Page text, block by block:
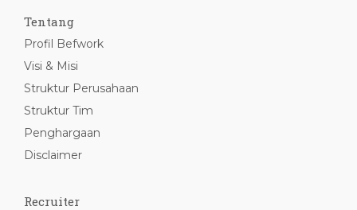
Tentang
Profil Befwork
Visi & Misi
Struktur Perusahaan
Struktur Tim
Penghargaan
Disclaimer
Recruiter